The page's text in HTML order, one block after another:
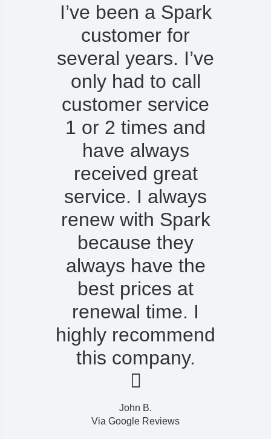
I’ve been a Spark
customer for
several years. I’ve
only had to call
customer service
1 or 2 times and
have always
received great
service. I always
renew with Spark
because they
always have the
best prices at
renewal time. I
highly recommend
this company.

John B.
Via Google Reviews